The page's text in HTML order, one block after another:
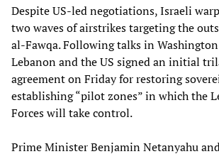
Despite US-led negotiations, Israeli
two waves of airstrikes targeting the
al-Fawqa. Following talks in
Lebanon and the US signed an initial
agreement on Friday for restoring
establishing “pilot zones” in which the
Forces will take control.
Prime Minister Benjamin Netanyahu